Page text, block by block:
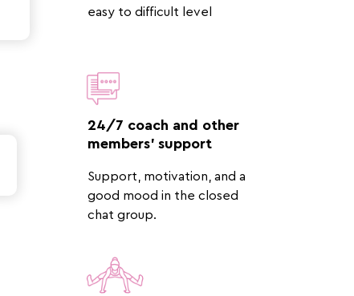
easy to difficult level
24/7 coach and other
members' support
Support, motivation, and a
good mood in the closed
chat group.